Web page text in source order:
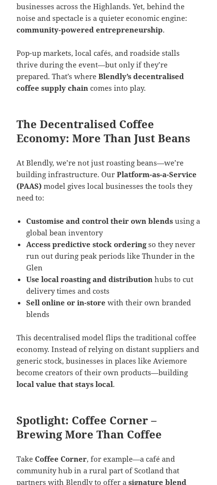
businesses across the Highlands. Yet, behind the
noise and spectacle is a quieter economic engine:
community-powered entrepreneurship.
Pop-up markets, local cafés, and roadside stalls
thrive during the event—but only if they’re
prepared. That’s whereBlendly’s decentralised
coffee supply chain comes into play.
The Decentralised Coffee
Economy: More Than Just Beans
At Blendly, we’re not just roasting beans—we’re
building infrastructure. OurPlatform-as-a-Service
(PAAS) model gives local businesses the tools they
need to:
Customise and control their own blends using a
global bean inventory
Access predictive stock orderingso they never
run out during peak periods like Thunder in the
Glen
Use local roasting and distribution hubs to cut
delivery times and costs
Sell online or in-store with their own branded
blends
This decentralised model flips the traditional coffee
economy. Instead of relying on distant suppliers and
generic stock, businesses in places like Aviemore
become creators of their own products—building
local value that stays local.
Spotlight: Coffee Corner –
Brewing More Than Coffee
TakeCoffee Corner, for example—a café and
community hub in a rural part of Scotland that
partners with Blendly to offer asignature blend